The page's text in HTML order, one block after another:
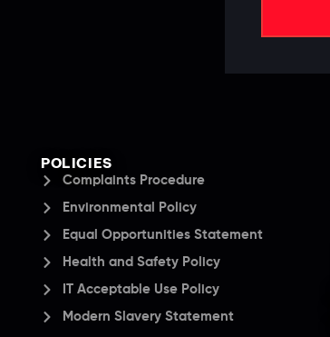
POLICIES
Complaints Procedure
Environmental Policy
Equal Opportunities Statement
Health and Safety Policy
IT Acceptable Use Policy
Modern Slavery Statement